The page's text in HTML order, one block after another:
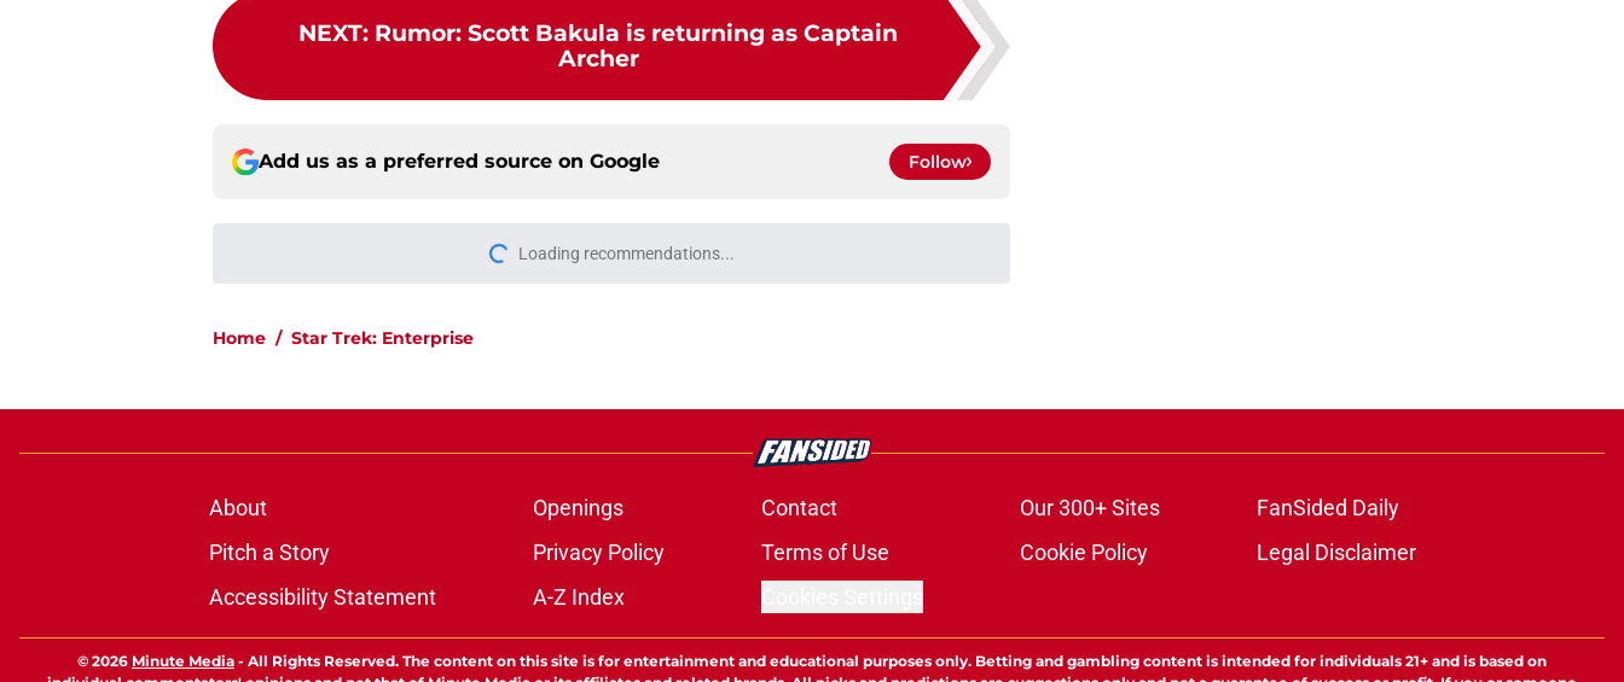
NEXT: Rumor: Scott Bakula is returning as Captain
Archer
Add us as a preferred source on Google Follow
Loading recommendations...
Please wait while we load personalized content recommendations
Home / Star Trek: Enterprise
About Openings Contact Our 300+ Sites
FanSided Daily
Pitch a Story
Privacy Policy Terms of Use Cookie Policy
Legal Disclaimer
Accessibility Statement
A-Z Index
© 2026 Minute Media - All Rights Reserved. The content on this site is for entertainment and educational purposes only. Betting and gambling content is intended for individuals 21+ and is based on